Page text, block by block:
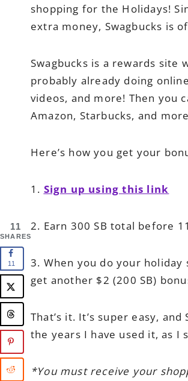
shopping for the Holidays!
extra money, Swagbucks is
Swagbucks is a rewards site
probably already doing
videos, and more! Then you
Amazon, Starbucks, and
Here’s how you get your
1. Sign up using this link
2. Earn 300 SB total before
3. When you do your holiday
get another $2 (200 SB)
That’s it. It’s super easy,
the years I have used it, as I
*You must receive your
11
SHARES
11